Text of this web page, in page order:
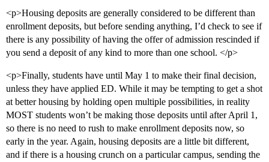
<p>Housing deposits are generally considered to be different than
enrollment deposits, but before sending anything, I’d check to see if
there is any possibility of having the offer of admission rescinded if
you send a deposit of any kind to more than one school. </p>
<p>Finally, students have until May 1 to make their final decision,
unless they have applied ED. While it may be tempting to get a shot
at better housing by holding open multiple possibilities, in reality
MOST students won’t be making those deposits until after April 1,
so there is no need to rush to make enrollment deposits now, so
early in the year. Again, housing deposits are a little bit different,
and if there is a housing crunch on a particular campus, sending the